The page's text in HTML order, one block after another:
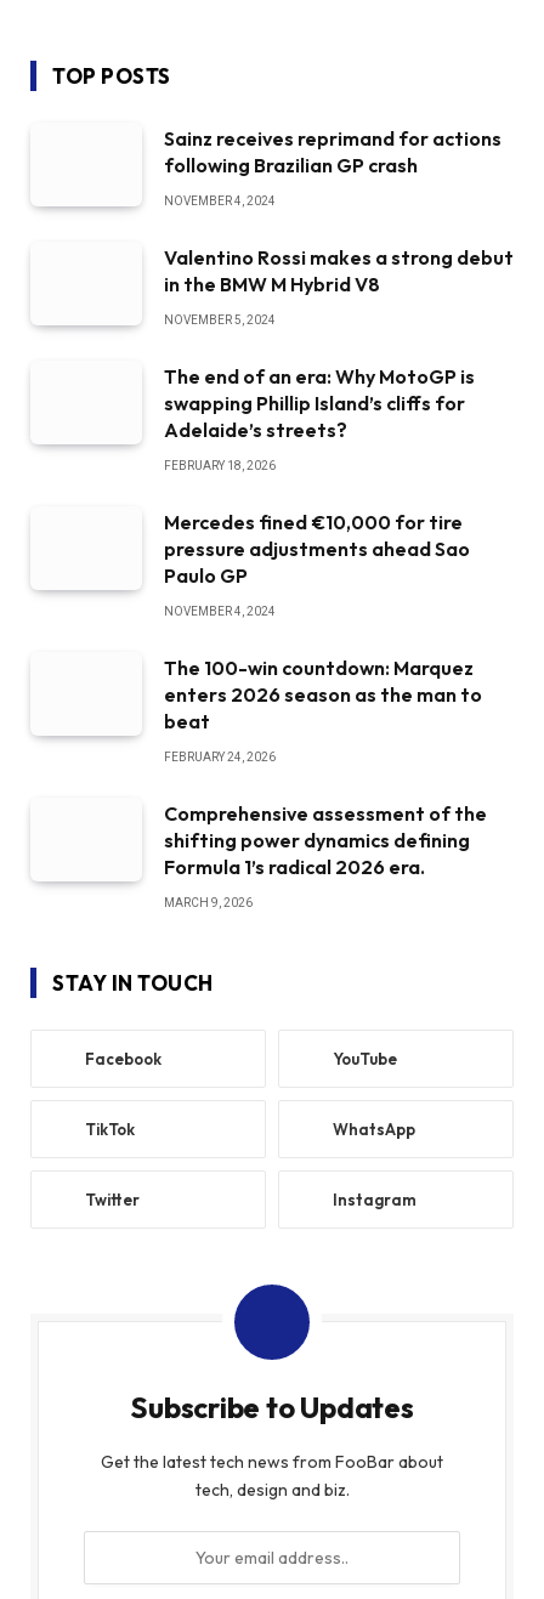
TOP POSTS
Sainz receives reprimand for actions
following Brazilian GP crash
NOVEMBER 4, 2024
Valentino Rossi makes a strong debut
in the BMW M Hybrid V8
NOVEMBER 5, 2024
The end of an era: Why MotoGP is
swapping Phillip Island’s cliffs for
Adelaide’s streets?
FEBRUARY 18, 2026
Mercedes fined €10,000 for tire
pressure adjustments ahead Sao
Paulo GP
NOVEMBER 4, 2024
The 100-win countdown: Marquez
enters 2026 season as the man to
beat
FEBRUARY 24, 2026
Comprehensive assessment of the
shifting power dynamics defining
Formula 1’s radical 2026 era.
MARCH 9, 2026
STAY IN TOUCH
Facebook YouTube
TikTok WhatsApp
Twitter Instagram
Subscribe to Updates
Get the latest tech news from FooBar about
tech, design and biz.